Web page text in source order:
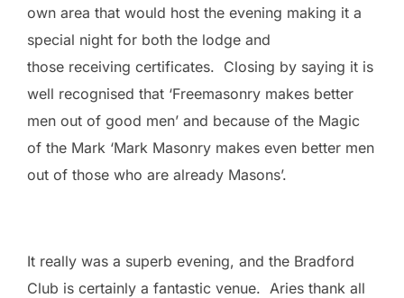
own area that would host the evening making it a
special night for both the lodge and
those receiving certificates. Closing by saying it is
well recognised that ‘Freemasonry makes better
men out of good men’ and because of the Magic
of the Mark ‘Mark Masonry makes even better men
out of those who are already Masons’.
It really was a superb evening, and the Bradford
Club is certainly a fantastic venue. Aries thank all